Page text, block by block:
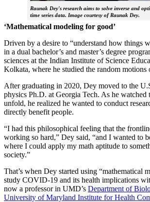
Raunak Dey's research aims to solve inverse and
time series data. Image courtesy of Raunak Dey.
‘Mathematical modeling for good’
Driven by a desire to “understand how things
in a dual bachelor’s and master’s degree
sciences at the Indian Institute of Science
Kolkata, where he studied the random motions
After graduating in 2020, Dey moved to the
physics Ph.D. at Georgia Tech. As he watched
unfold, he realized he wanted to conduct
directly benefit people.
“I had this philosophical feeling that the
working so hard,” Dey said, “and I wanted to
where I could apply my math aptitude to
society.”
That’s when Dey started using “mathematical
study COVID-19 and its health implications
now a professor in UMD’s Department of
University of Maryland Institute for Health